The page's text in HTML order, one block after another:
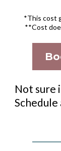
*This cost
**Cost
Not sure